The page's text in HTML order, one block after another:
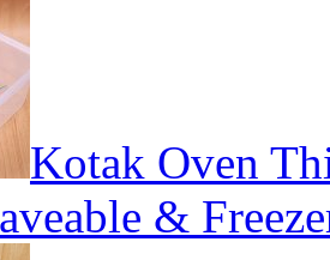
Kotak Oven
&